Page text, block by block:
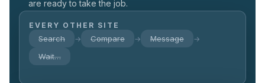
are ready to take the job.
EVERY OTHER SITE
Search → Compare → Message →
Wait…